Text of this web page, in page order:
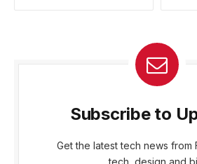
Subscribe to
Get the latest tech news from